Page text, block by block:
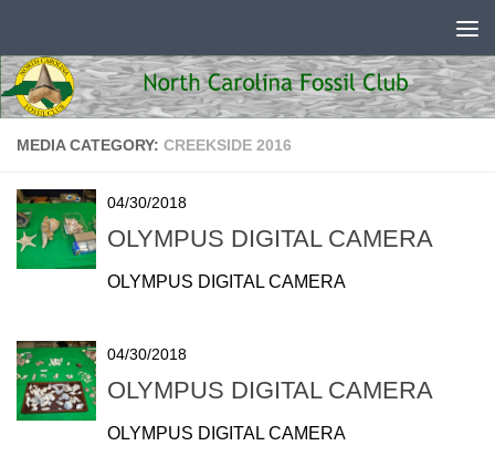
MEDIA CATEGORY: CREEKSIDE 2016
04/30/2018
OLYMPUS DIGITAL CAMERA
OLYMPUS DIGITAL CAMERA
04/30/2018
OLYMPUS DIGITAL CAMERA
OLYMPUS DIGITAL CAMERA